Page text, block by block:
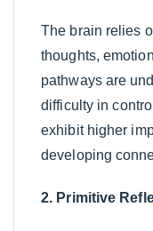
The brain relies
thoughts,
pathways are
difficulty in
exhibit higher
developing
2. Primitive